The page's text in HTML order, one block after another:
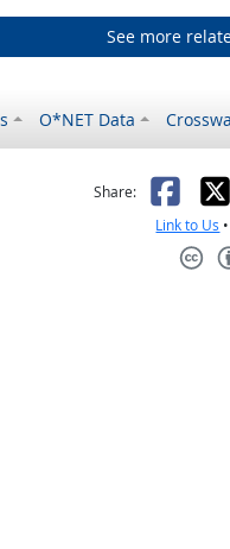
See more
O*NET Data
helpful
not helpful
Share: X
Link to Us